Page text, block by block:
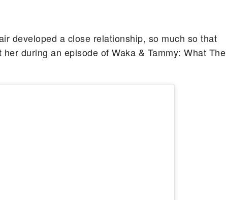
developed a close relationship, so much so that
during an episode of Waka & Tammy: What The